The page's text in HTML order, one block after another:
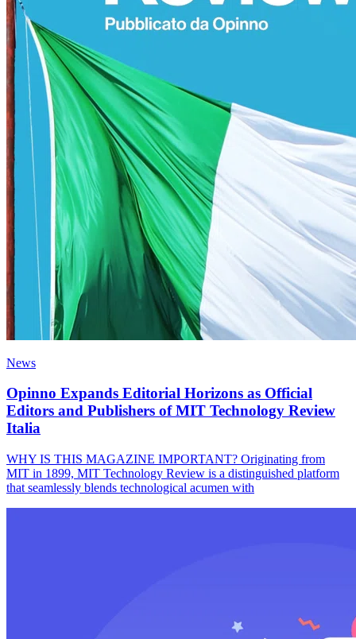
News
Opinno Expands Editorial Horizons as Official
Editors and Publishers of MIT Technology Review
Italia
WHY IS THIS MAGAZINE IMPORTANT? Originating from
MIT in 1899, MIT Technology Review is a distinguished platform
that seamlessly blends technological acumen with